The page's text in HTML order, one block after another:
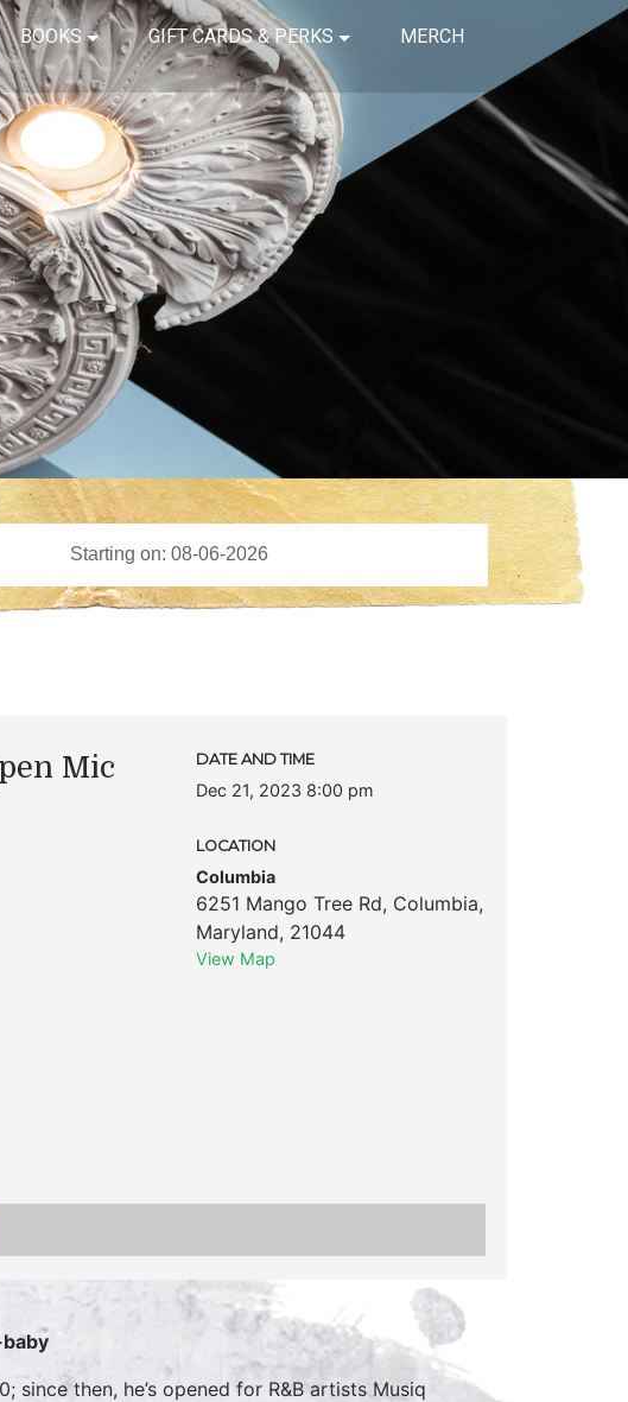
BOOKS GIFT CARDS & PERKS MERCH
Mic
DATE AND TIME
Dec 21, 2023 8:00 pm
LOCATION
Columbia
6251 Mango Tree Rd, Columbia,
Maryland, 21044
View Map
then, he’s opened for R&B artists Musiq